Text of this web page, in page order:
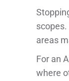
areas
For an
where